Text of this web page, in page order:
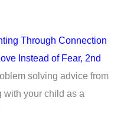
Through Connection
Instead of Fear, 2nd
solving advice from
with your child as a